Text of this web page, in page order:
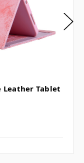
Leather Tablet